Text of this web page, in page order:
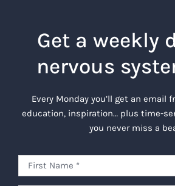
Get a weekly
nervous
Every Monday you’ll get an email
education, inspiration… plus time-
you never miss a